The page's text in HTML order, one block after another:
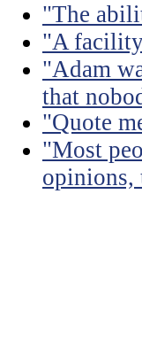
"The
"A
"Adam
that
"Quote
"Most
opinions,